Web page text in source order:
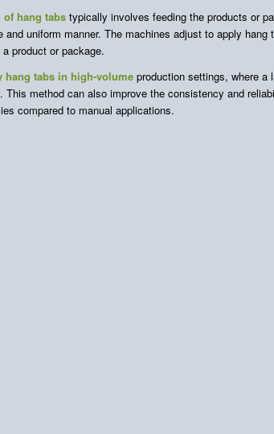
hang tabs typically involves feeding the products or
and uniform manner. The machines adjust to apply
product or package.
hang tabs in high-volume production settings, where a
This method can also improve the consistency and
compared to manual applications.